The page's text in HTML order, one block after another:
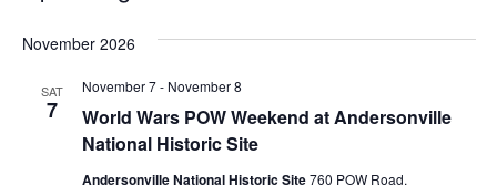
VIEWS
November 2026
SAT
7
World Wars POW Weekend at Andersonville
National Historic Site
November 7- November 8
Andersonville National Historic Site760 POW Road,